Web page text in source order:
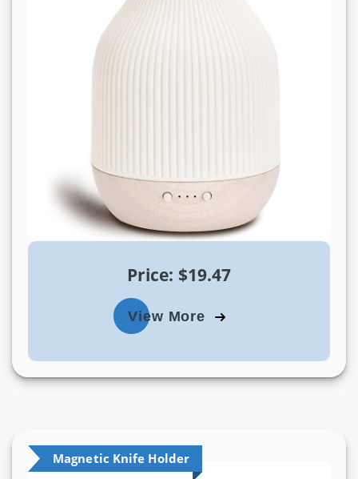
Price: $19.47
View More
Magnetic Knife Holder